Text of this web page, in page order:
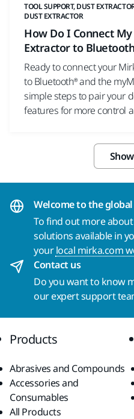
TOOL SUPPORT, DUST
DUST EXTRACTOR
How Do I Connect My
Extractor to
Ready to connect your
to Bluetooth® and the
simple steps to pair your
features for more control
Welcome to the
To find out more
solutions available in
yourlocal mirka.com
Contact us
Do you want to know
our expert support
Products
Abrasives and Compounds
Accessories and
Consumables
All Products